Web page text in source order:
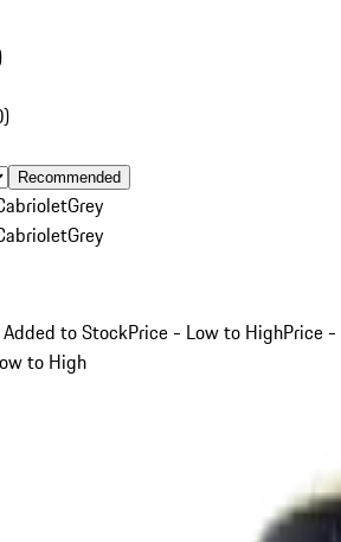
)
Recommended
Grey
Grey
to StockPrice - Low to HighPrice -
to High